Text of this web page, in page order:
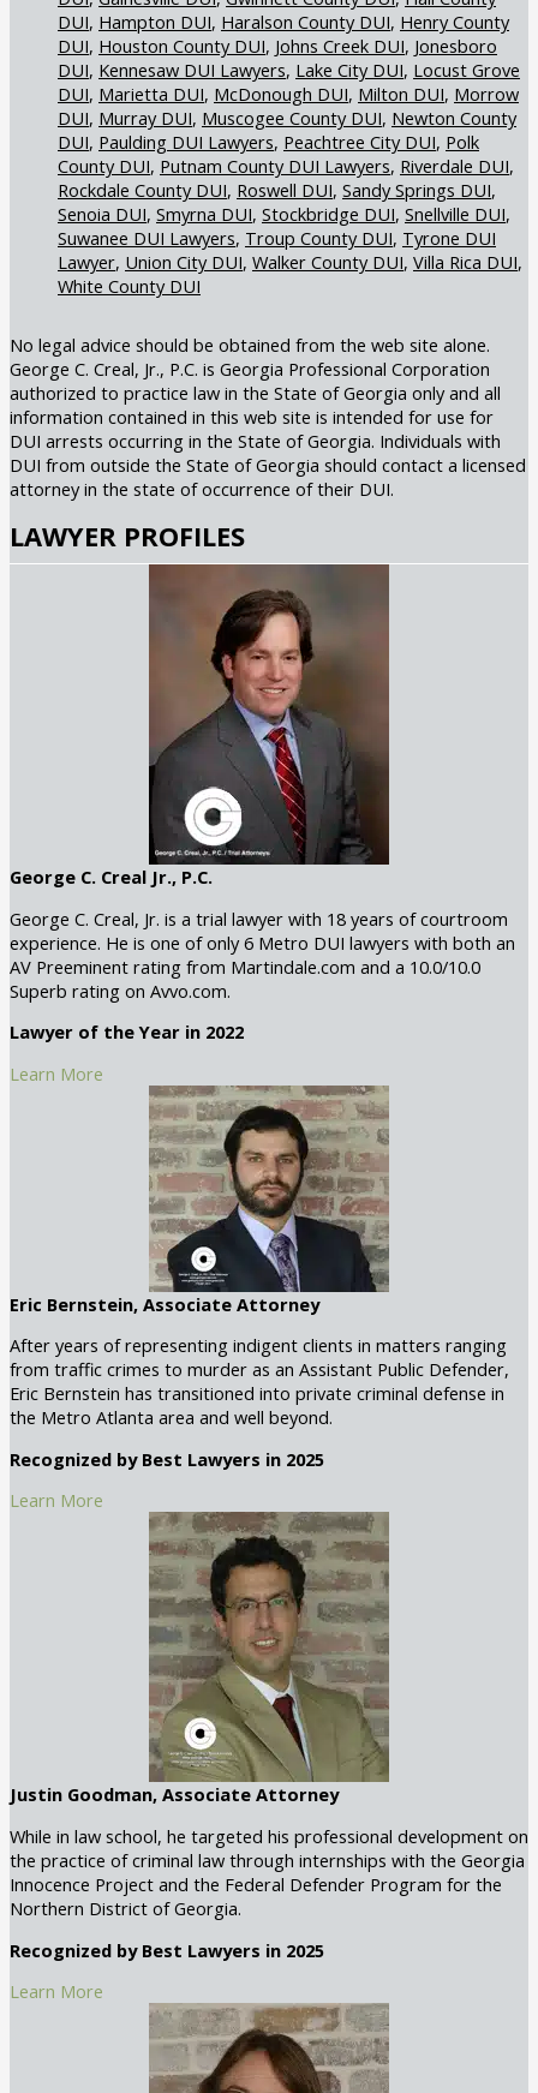
DUI Hampton DUI Haralson County DUI Henry County
DUI Houston County DUI Johns Creek DUI Jonesboro
DUI Kennesaw DUI Lawyers Lake City DUI Locust Grove
DUI Marietta DUI McDonough DUI Milton DUI Morrow
DUI Murray DUI Muscogee County DUI Newton County
DUI Paulding DUI Lawyers Peachtree City DUI Polk
County DUI Putnam County DUI Lawyers Riverdale DUI
Rockdale County DUI Roswell DUI Sandy Springs DUI
Senoia DUI Smyrna DUI Stockbridge DUI Snellville DUI
Suwanee DUI Lawyers Troup County DUI Tyrone DUI
Lawyer Union City DUI Walker County DUI Villa Rica DUI
White County DUI
No legal advice should be obtained from the web site alone.
George C. Creal, Jr., P.C. is Georgia Professional Corporation
authorized to practice law in the State of Georgia only and all
information contained in this web site is intended for use for
DUI arrests occurring in the State of Georgia. Individuals with
DUI from outside the State of Georgia should contact a licensed
attorney in the state of occurrence of their DUI.
LAWYER PROFILES
George C. Creal Jr., P.C.
George C. Creal, Jr. is a trial lawyer with 18 years of courtroom
experience. He is one of only 6 Metro DUI lawyers with both an
AV Preeminent rating from Martindale.com and a 10.0/10.0
Superb rating on Avvo.com.
Lawyer of the Year in 2022
Learn More
Eric Bernstein, Associate Attorney
After years of representing indigent clients in matters ranging
from traffic crimes to murder as an Assistant Public Defender,
Eric Bernstein has transitioned into private criminal defense in
the Metro Atlanta area and well beyond.
Recognized by Best Lawyers in 2025
Learn More
Justin Goodman, Associate Attorney
While in law school, he targeted his professional development on
the practice of criminal law through internships with the Georgia
Innocence Project and the Federal Defender Program for the
Northern District of Georgia.
Recognized by Best Lawyers in 2025
Learn More